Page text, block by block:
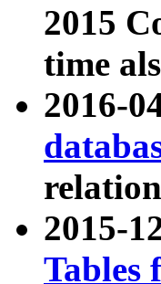
2015
time
2016-
2015-
Tables